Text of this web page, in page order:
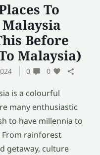
To
Before
Malaysia)
0 0
is a colourful
many enthusiastic
to have millennia to
From rainforest
getaway, culture